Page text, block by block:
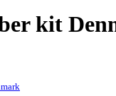
kit